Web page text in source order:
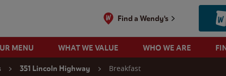
Find a Wendy's
MENU WHAT WE VALUE WHO WE ARE
351 Lincoln Highway Breakfast